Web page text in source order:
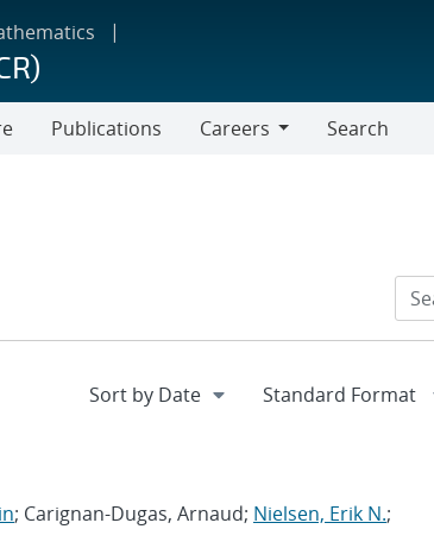
Publications
Careers
Search
; Carignan-Dugas, Arnaud; Nielsen, Erik N.;